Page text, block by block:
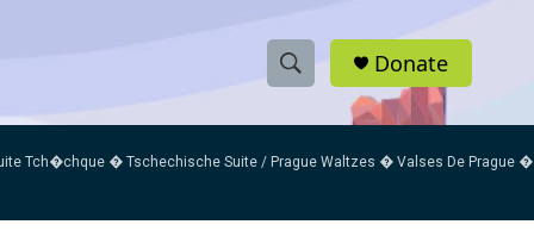
S
h
o
w
e
r
h
Donate
Tch�chque � Tschechische Suite / Prague Waltzes � Valses De Prague �